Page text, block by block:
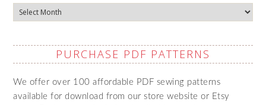
Archives
PURCHASE PDF PATTERNS
We offer over 100 affordable PDF sewing patterns
available for download from our store website or Etsy